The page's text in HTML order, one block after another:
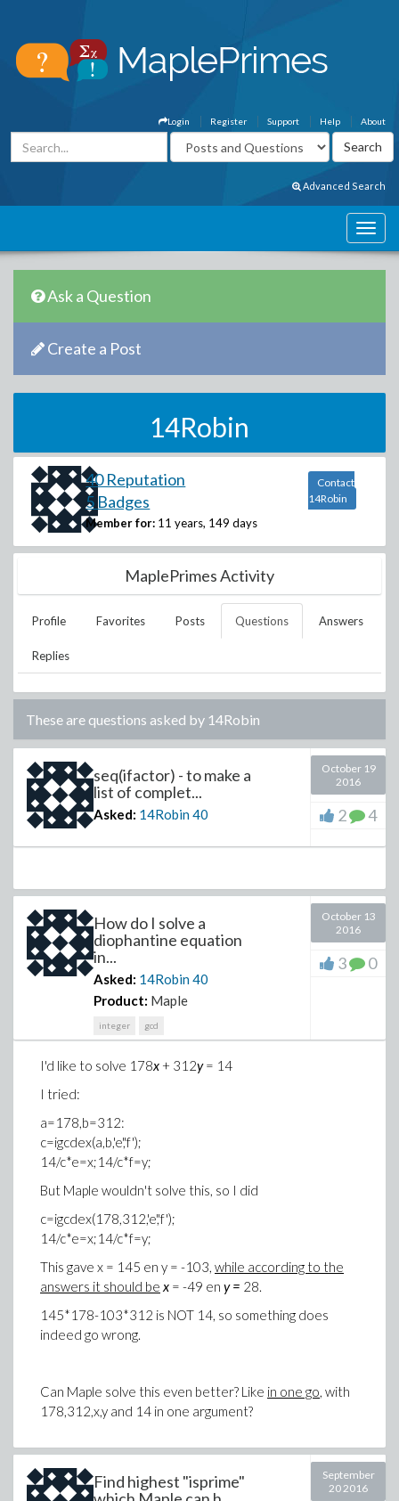
About
Help
Support
Register
Login
Advanced Search
Ask a Question
Create a Post
14Robin
40 Reputation
5 Badges
Member for: 11 years, 149 days
Contact
14Robin
MaplePrimes Activity
Profile Favorites Posts Questions Answers
Replies
These are questions asked by 14Robin
seq(ifactor) - to make a
list of complet...
Asked: 14Robin40
October 19
2016
2 4
How do I solve a
diophantine equation
in...
Asked: 14Robin40
Product: Maple
integer gcd
October 13
2016
3 0
I'd like to solve 178x + 312y= 14
I tried:
a=178,b=312:
c=igcdex(a,b,'e','f');
14/c*e=x;14/c*f=y;
But Maple wouldn't solve this, so I did
c=igcdex(178,312,'e','f');
14/c*e=x;14/c*f=y;
This gave x = 145 en y = -103, while according to the
answers it should be x = -49 en y = 28.
145*178-103*312 is NOT 14, so something does
indeed go wrong.
Can Maple solve this even better? Like in one go, with
178,312,x,y and 14 in one argument?
Find highest "isprime"
September
20 2016